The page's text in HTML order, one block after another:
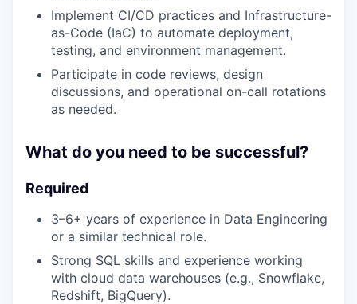
Implement CI/CD practices and Infrastructure-
as-Code (IaC) to automate deployment,
testing, and environment management.
Participate in code reviews, design
discussions, and operational on-call rotations
as needed.
What do you need to be successful?
Required
3–6+ years of experience in Data Engineering
or a similar technical role.
Strong SQL skills and experience working
with cloud data warehouses (e.g., Snowflake,
Redshift, BigQuery).